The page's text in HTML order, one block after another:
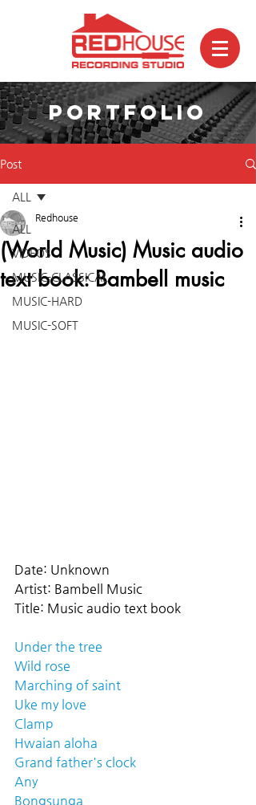
Post
ALL
VIDEOS
MUSIC-CLASSICAL
MUSIC-HARD
MUSIC-SOFT
ALL
(World Music) Music audio
text book: Bambell music
Redhouse
Date: Unknown
Artist: Bambell Music
Title: Music audio text book
Under the tree
Wild rose
Marching of saint
Uke my love
Clamp
Hwaian aloha
Grand father's clock
Any
Bongsunga
PORTFOLIO